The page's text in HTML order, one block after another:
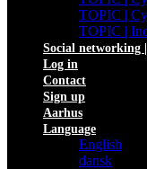
TOPIC |
TOPIC |
Social networking
Log in
Contact
Sign up
Aarhus
Language
English
dansk